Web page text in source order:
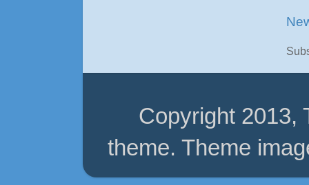
Copyright 2013,
theme. Theme